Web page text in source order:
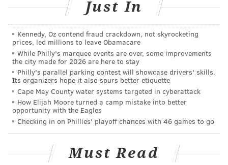
"I guess that's probably the best thing that could
Police said they did not receive any other complaints
about damaged vehicles in the area.
Allison said her car has been broken into at least
three times since she moved onto the block three
years ago. Each time, the perpetrators have used a
keyless entry device.
and down on the roof of my car," she said. "That part
Just In
Kennedy, Oz contend fraud crackdown, not skyrocketing
prices, led millions to leave Obamacare
While Philly's marquee events are over, some improvements
the city made for 2026 are here to stay
Philly's parallel parking contest will showcase drivers' skills.
Its organizers hope it also spurs better etiquette
Cape May County water systems targeted in cyberattack
How Elijah Moore turned a camp mistake into better
opportunity with the Eagles
Checking in on Phillies' playoff chances with 46 games to go
Must Read